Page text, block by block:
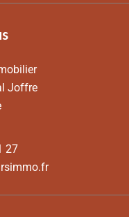
Joffre
27